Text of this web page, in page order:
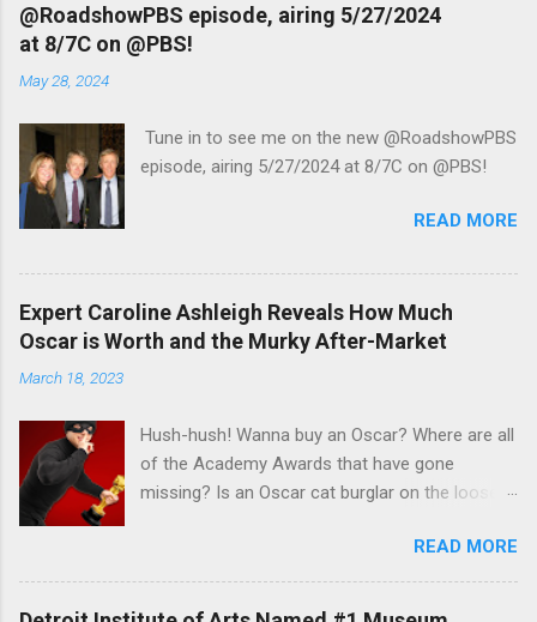
@RoadshowPBS episode, airing 5/27/2024
at 8/7C on @PBS!
May 28, 2024
Tune in to see me on the new @RoadshowPBS
episode, airing 5/27/2024 at 8/7C on @PBS!
READ MORE
Expert Caroline Ashleigh Reveals How Much
Oscar is Worth and the Murky After-Market
March 18, 2023
Hush-hush! Wanna buy an Oscar? Where are all
of the Academy Awards that have gone
missing? Is an Oscar cat burglar on the loose?
UK to find out the some answers to those
mysteries in his interview with veteran appraisal
and celebrity memorabilia expert Caroline
READ MORE